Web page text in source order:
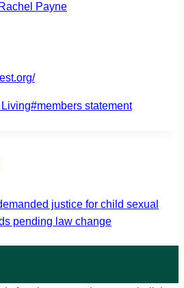
Payne
#members statement
justice for child sexual
pending law change